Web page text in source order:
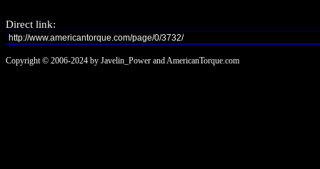
Direct link:
Copyright © 2006-2024 by Javelin_Power and AmericanTorque.com